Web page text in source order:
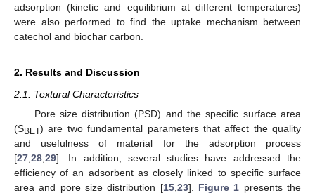
adsorption (kinetic and equilibrium at different temperatures)
were also performed to find the uptake mechanism between
catechol and biochar carbon.
2. Results and Discussion
2.1. Textural Characteristics
Pore size distribution (PSD) and the specific surface area
(SBET) are two fundamental parameters that affect the quality
and usefulness of material for the adsorption process
[27 28 29]. In addition, several studies have addressed the
efficiency of an adsorbent as closely linked to specific surface
area and pore size distribution [15, 23]. Figure 1 presents the